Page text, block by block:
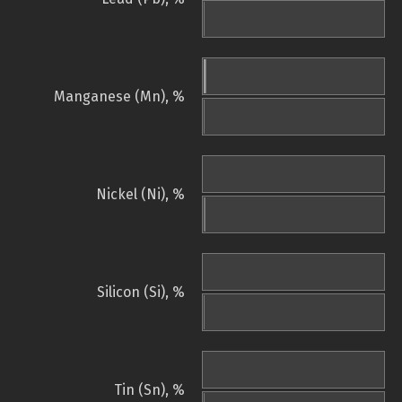
Manganese (Mn), %
Nickel (Ni), %
Silicon (Si), %
Tin (Sn), %